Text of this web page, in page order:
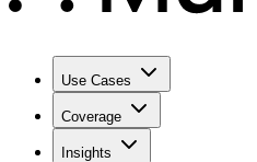
Use Cases
Coverage
Insights